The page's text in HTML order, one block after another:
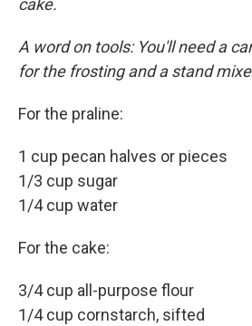
cake.
A word on tools: You'll need a
for the frosting and a stand
For the praline:
1 cup pecan halves or pieces
1/3 cup sugar
1/4 cup water
For the cake:
3/4 cup all-purpose flour
1/4 cup cornstarch, sifted